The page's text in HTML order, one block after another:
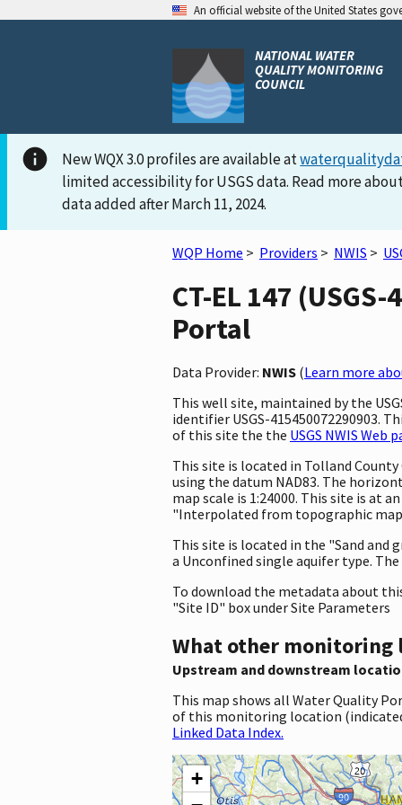
An official website of the United States
NATIONAL WATER
QUALITY MONITORING
COUNCIL
New WQX 3.0 profiles are available at
limited accessibility for USGS data. Read more
data added after March 11, 2024.
WQP Home > Providers > NWIS >
CT-EL 147
Portal
Data Provider: NWIS (Learn more
This well site, maintained by the
identifier USGS-415450072290903.
of this site the the USGS NWIS Web
This site is located in Tolland County
using the datum NAD83. The
map scale is 1:24000. This site is at
"Interpolated from topographic
This site is located in the "Sand and
a Unconfined single aquifer type.
To download the metadata about
"Site ID" box under Site Parameters
What other monitoring
Upstream and downstream
This map shows all Water Quality
of this monitoring location
Linked Data Index.
+